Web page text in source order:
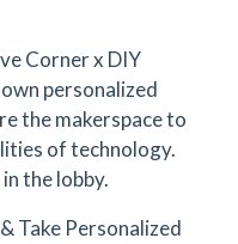
Corner x DIY
personalized
the makerspace to
of technology.
the lobby.
Take Personalized